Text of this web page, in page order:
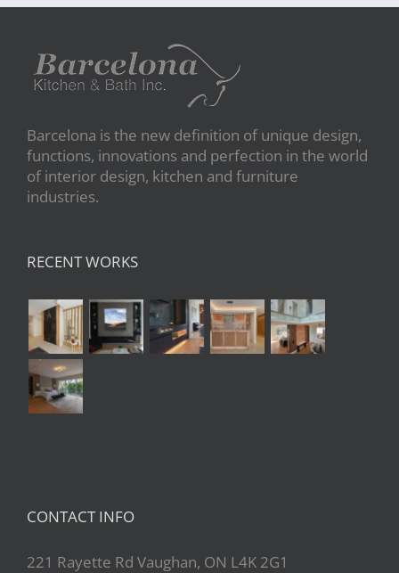
Barcelona is the new definition of unique design,
functions, innovations and perfection in the world
of interior design, kitchen and furniture
industries.
RECENT WORKS
CONTACT INFO
221 Rayette Rd Vaughan, ON L4K 2G1